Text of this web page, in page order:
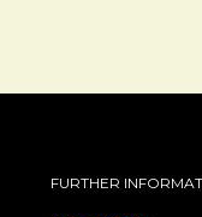
FURTHER